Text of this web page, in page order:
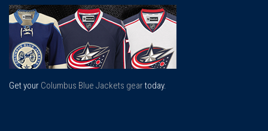
Get your Columbus Blue Jackets geartoday.